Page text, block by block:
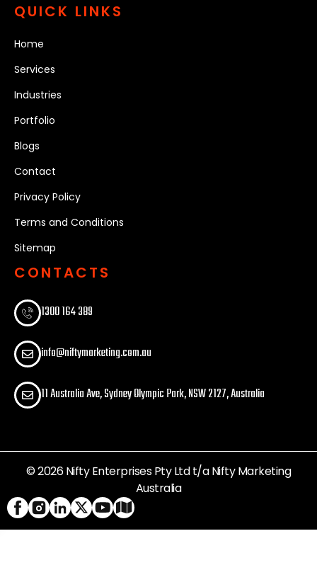
QUICK LINKS
Home
Services
Industries
Portfolio
Blogs
Contact
Privacy Policy
Terms and Conditions
Sitemap
CONTACTS
1300 164 389​
info@niftymarketing.com.au
11 Australia Ave, Sydney Olympic Park, NSW 2127, Australia
© 2026 Nifty Enterprises Pty Ltd t/a Nifty Marketing
Australia